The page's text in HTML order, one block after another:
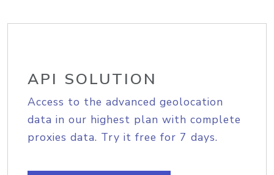
API SOLUTION
Access to the advanced geolocation
data in our highest plan with complete
proxies data. Try it free for 7 days.